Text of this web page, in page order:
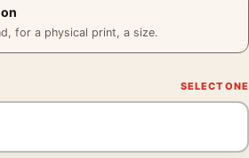
for a physical print, a size.